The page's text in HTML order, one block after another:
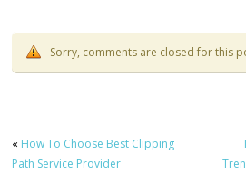
Sorry, comments are closed for this
« How To Choose Best Clipping
Path Service Provider